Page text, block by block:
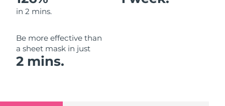
in 2 mins.
Be more effective than
a sheet mask in just
2 mins.
Monaco
Netherlands
New Zealand
Oman